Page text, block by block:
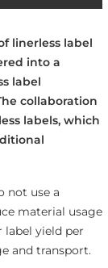
linerless label
into a
label
collaboration
labels, which
not use a
material usage
label yield per
and transport.